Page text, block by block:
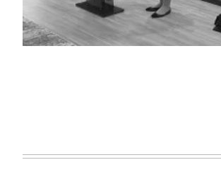
Washington
licensing